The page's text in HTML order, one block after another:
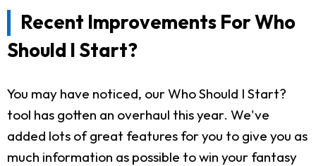
Recent Improvements For Who
Should I Start?
You may have noticed, our Who Should I Start?
tool has gotten an overhaul this year. We've
added lots of great features for you to give you as
much information as possible to win your fantasy